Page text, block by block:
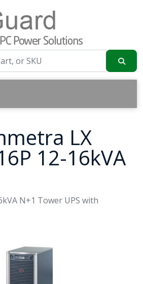
LX
12-16kVA
N+1 Tower UPS with